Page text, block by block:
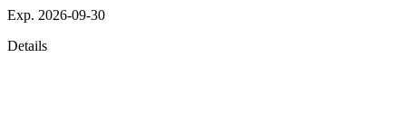
Exp. 2026-09-30
Details